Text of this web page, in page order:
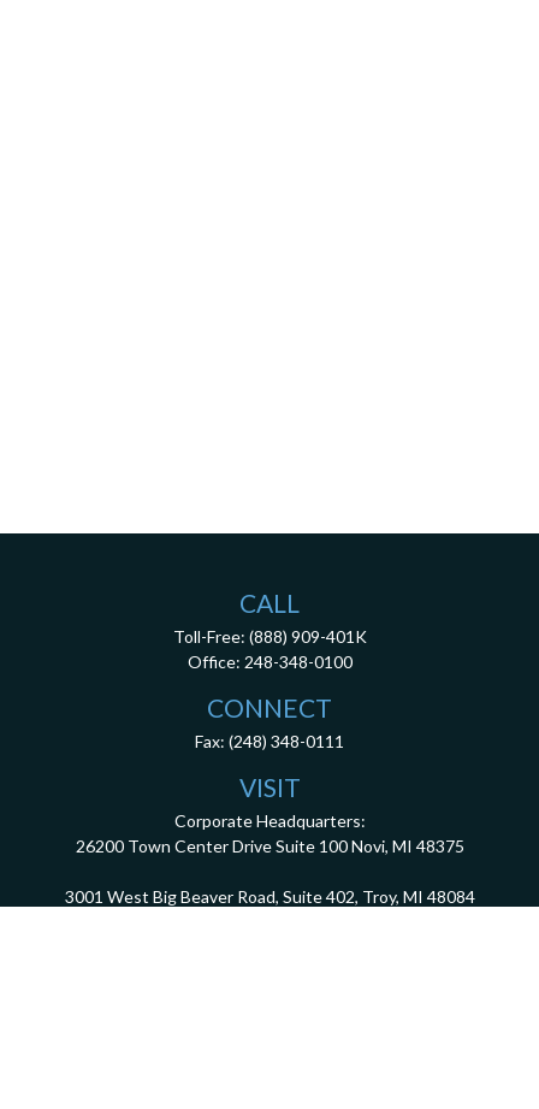
CALL
Toll-Free: (888) 909-401K
Office: 248-348-0100
CONNECT
Fax: (248) 348-0111
VISIT
Corporate Headquarters:
26200 Town Center Drive Suite 100 Novi, MI 48375
3001 West Big Beaver Road, Suite 402, Troy, MI 48084